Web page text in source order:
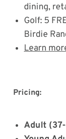
dining,
Golf: 5
Birdie
Learn
Pricing:
Adult